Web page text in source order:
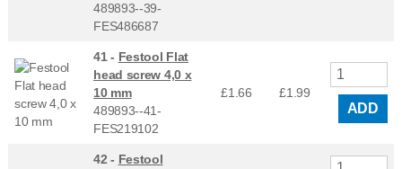
489893--39-
FES486687
41 - Festool Flat
head screw 4,0 x
10 mm
489893--41-
FES219102
£1.66 £1.99
ADD
42 - Festool